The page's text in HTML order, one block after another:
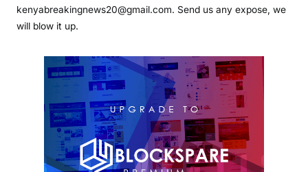
kenyabreakingnews20@gmail.com. Send us any expose, we
will blow it up.